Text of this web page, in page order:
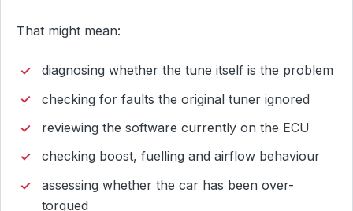
That might mean:
diagnosing whether the tune itself is the problem
checking for faults the original tuner ignored
reviewing the software currently on the ECU
checking boost, fuelling and airflow behaviour
assessing whether the car has been over-
torqued